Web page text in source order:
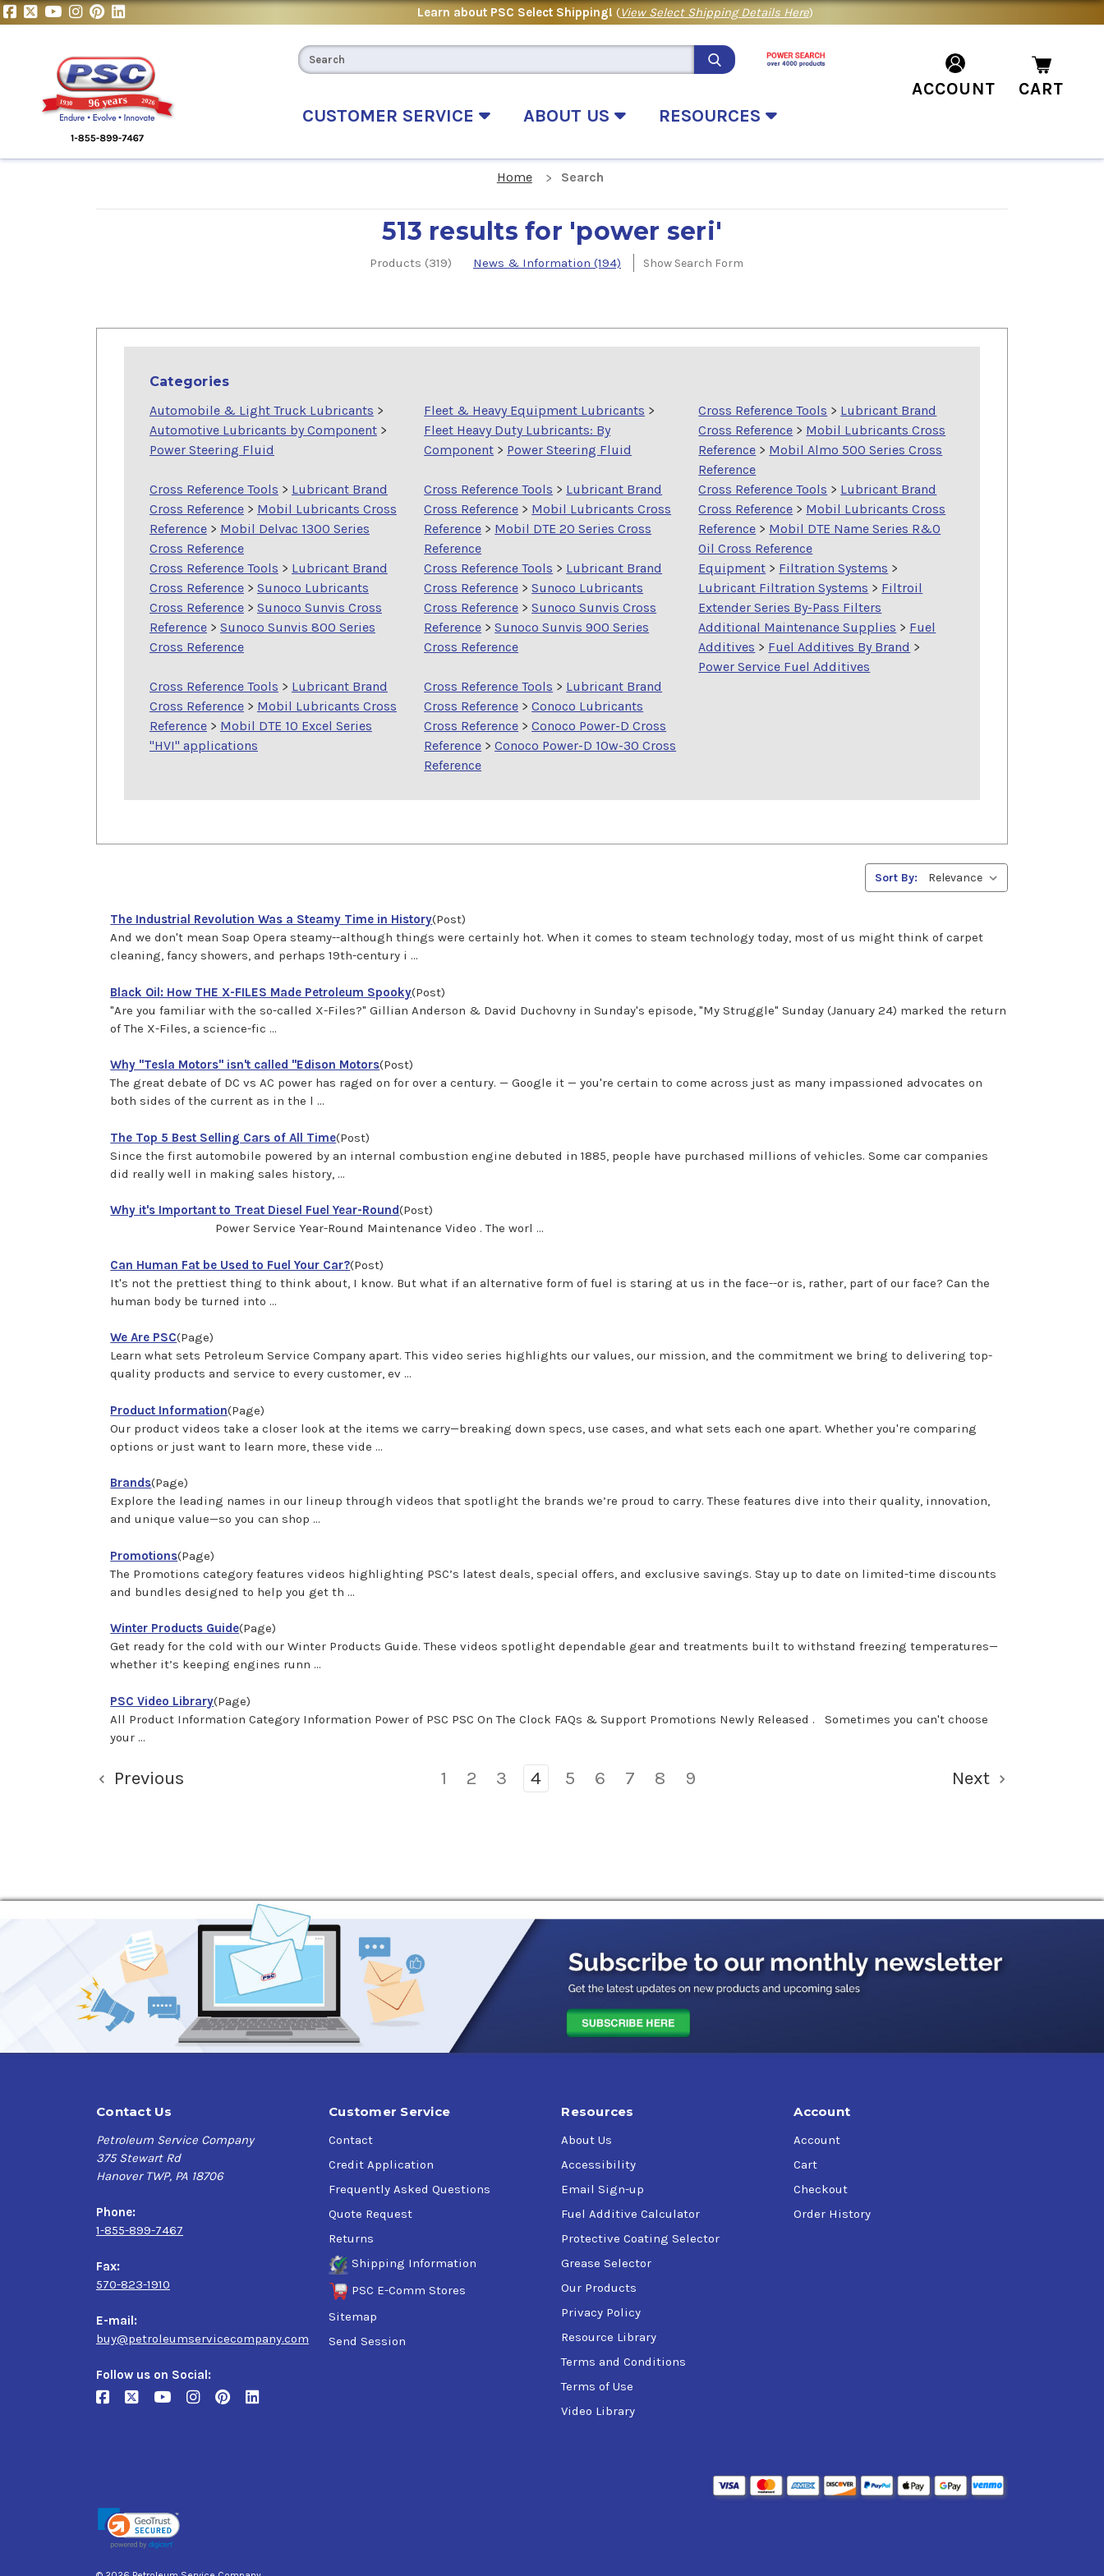
Learn about PSC Select Shipping! (View Select Shipping Details Here)
CUSTOMER SERVICE ABOUT US RESOURCES
ACCOUNT CART
Home Search
513 results for 'power seri'
Products (319) News & Information (194) Show Search Form
Categories
Automobile & Light Truck Lubricants >
Automotive Lubricants by Component>
Power Steering Fluid
Fleet & Heavy Equipment Lubricants >
Fleet Heavy Duty Lubricants: By
Component > Power Steering Fluid
Cross Reference Tools > Lubricant Brand
Cross Reference > Mobil Lubricants Cross
Reference > Mobil Almo 500 Series Cross
Reference
Cross Reference Tools > Lubricant Brand
Cross Reference> Mobil Lubricants Cross
Reference> Mobil Delvac 1300 Series
Cross Reference
Cross Reference Tools > Lubricant Brand
Cross Reference > Mobil Lubricants Cross
Reference > Mobil DTE 20 Series Cross
Reference
Cross Reference Tools > Lubricant Brand
Cross Reference > Mobil Lubricants Cross
Reference > Mobil DTE Name Series R&O
Oil Cross Reference
Cross Reference Tools > Lubricant Brand
Cross Reference> Sunoco Lubricants
Cross Reference> Sunoco Sunvis Cross
Reference> Sunoco Sunvis 800 Series
Cross Reference
Cross Reference Tools > Lubricant Brand
Cross Reference >Sunoco Lubricants
Cross Reference >Sunoco Sunvis Cross
Reference >Sunoco Sunvis 900 Series
Cross Reference
Equipment > Filtration Systems >
Lubricant Filtration Systems > Filtroil
Extender Series By-Pass Filters
Additional Maintenance Supplies > Fuel
Additives > Fuel Additives By Brand >
Power Service Fuel Additives
Cross Reference Tools > Lubricant Brand
Cross Reference> Mobil Lubricants Cross
Reference> Mobil DTE 10 Excel Series
"HVI" applications
Cross Reference Tools > Lubricant Brand
Cross Reference >Conoco Lubricants
Cross Reference >Conoco Power-D Cross
Reference >Conoco Power-D 10w-30 Cross
Reference
Sort By:
The Industrial Revolution Was a Steamy Time in History(Post)
And we don't mean Soap Opera steamy--although things were certainly hot. When it comes to steam technology today, most of us might think of carpet
cleaning, fancy showers, and perhaps 19th-century i ...
Black Oil: How THE X-FILES Made Petroleum Spooky(Post)
"Are you familiar with the so-called X-Files?" Gillian Anderson & David Duchovny in Sunday's episode, "My Struggle" Sunday (January 24) marked the return
of The X-Files, a science-fic ...
Why "Tesla Motors" isn't called "Edison Motors(Post)
The great debate of DC vs AC power has raged on for over a century. — Google it — you're certain to come across just as many impassioned advocates on
both sides of the current as in the l ...
The Top 5 Best Selling Cars of All Time(Post)
Since the first automobile powered by an internal combustion engine debuted in 1885, people have purchased millions of vehicles. Some car companies
did really well in making sales history, ...
Why it's Important to Treat Diesel Fuel Year-Round(Post)
Power Service Year-Round Maintenance Video . The worl ...
Can Human Fat be Used to Fuel Your Car?(Post)
It's not the prettiest thing to think about, I know. But what if an alternative form of fuel is staring at us in the face--or is, rather, part of our face? Can the
human body be turned into ...
We Are PSC(Page)
Learn what sets Petroleum Service Company apart. This video series highlights our values, our mission, and the commitment we bring to delivering top-
quality products and service to every customer, ev ...
Product Information(Page)
Our product videos take a closer look at the items we carry—breaking down specs, use cases, and what sets each one apart. Whether you're comparing
options or just want to learn more, these vide ...
Brands(Page)
Explore the leading names in our lineup through videos that spotlight the brands we’re proud to carry. These features dive into their quality, innovation,
and unique value—so you can shop ...
Promotions(Page)
The Promotions category features videos highlighting PSC’s latest deals, special offers, and exclusive savings. Stay up to date on limited-time discounts
and bundles designed to help you get th ...
Winter Products Guide(Page)
Get ready for the cold with our Winter Products Guide. These videos spotlight dependable gear and treatments built to withstand freezing temperatures—
whether it’s keeping engines runn ...
PSC Video Library(Page)
All Product Information Category Information Power of PSC PSC On The Clock FAQs & Support Promotions Newly Released . Sometimes you can't choose
your ...
Previous 1 2 3 4 5 6 7 8 9 Next
Contact Us
Petroleum Service Company
375 Stewart Rd
Hanover TWP, PA 18706
Phone:
1-855-899-7467
Fax:
570-823-1910
E-mail:
buy@petroleumservicecompany.com
Follow us on Social:
Customer Service
Contact
Credit Application
Frequently Asked Questions
Quote Request
Returns
Shipping Information
PSC E-Comm Stores
Sitemap
Send Session
Resources
About Us
Accessibility
Email Sign-up
Fuel Additive Calculator
Protective Coating Selector
Grease Selector
Our Products
Privacy Policy
Resource Library
Terms and Conditions
Terms of Use
Video Library
Account
Account
Cart
Checkout
Order History